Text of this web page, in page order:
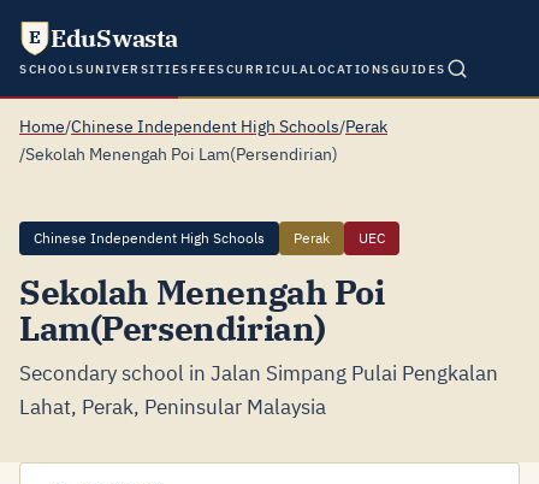
E EduSwasta
SCHOOLSUNIVERSITIESFEESCURRICULALOCATIONSGUIDES
Home/Chinese Independent High Schools/Perak
/Sekolah Menengah Poi Lam(Persendirian)
Chinese Independent High Schools Perak UEC
Sekolah Menengah Poi
Lam(Persendirian)
Secondary school in Jalan Simpang Pulai Pengkalan
Lahat, Perak, Peninsular Malaysia